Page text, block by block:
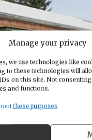
Manage your privacy
we use technologies like
to these technologies will
on this site. Not
and functions.
these purposes